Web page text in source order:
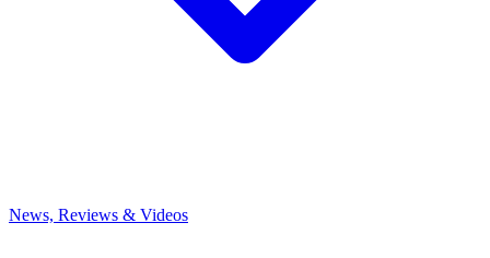
News, Reviews & Videos